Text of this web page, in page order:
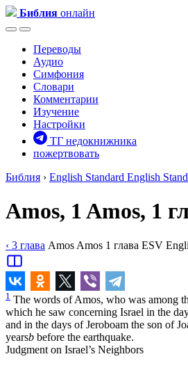
Библия онлайн
Переводы
Аудио
Симфония
Словари
Комментарии
Изучение
Настройки
ТГ недокнижника
пожертвовать
Библия › English Standard English
Amos, 1Amos, 1
‹ 3 глава Amos Amos 1 глава ESV
1 The words of Amos, who was among
which he saw concerning Israel in the
and in the days of Jeroboam the son of
yearsb before the earthquake.
Judgment on Israel’s Neighbors